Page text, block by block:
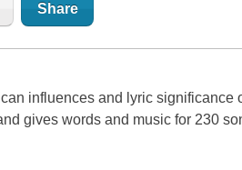
Share
influences and lyric significance
gives words and music for 230